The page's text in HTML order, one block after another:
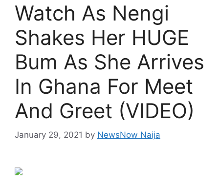
Watch As Nengi
Shakes Her HUGE
Bum As She Arrives
In Ghana For Meet
And Greet (VIDEO)
January 29, 2021 by NewsNow Naija